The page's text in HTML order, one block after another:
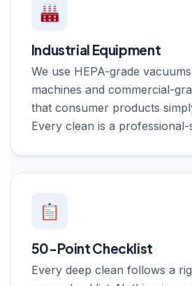
Industrial Equipment
We use HEPA-grade
machines and commercial-
that consumer products
Every clean is a
50-Point Checklist
Every deep clean follows a